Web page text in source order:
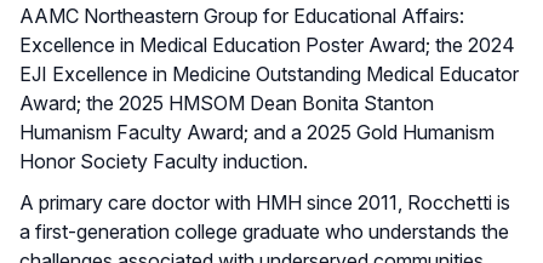
AAMC Northeastern Group for Educational Affairs:
Excellence in Medical Education Poster Award; the 2024
EJI Excellence in Medicine Outstanding Medical Educator
Award; the 2025 HMSOM Dean Bonita Stanton
Humanism Faculty Award; and a 2025 Gold Humanism
Honor Society Faculty induction.
A primary care doctor with HMH since 2011, Rocchetti is
a first-generation college graduate who understands the